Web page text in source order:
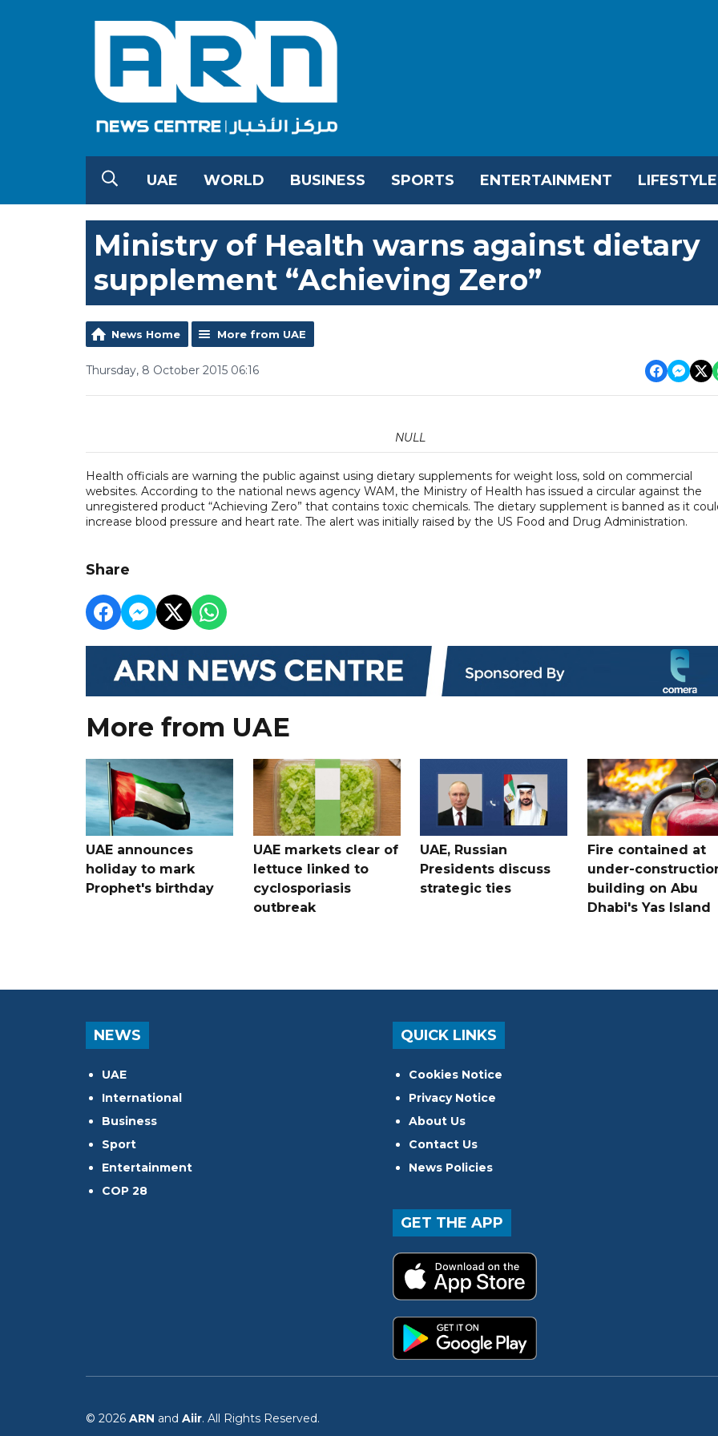
UAE WORLD BUSINESS SPORTS ENTERTAINMENT LIFESTYLE
Ministry of Health warns against dietary
supplement “Achieving Zero”
News Home More from UAE
Thursday, 8 October 2015 06:16
NULL
Health officials are warning the public against using dietary supplements for weight loss, sold on commercial
websites. According to the national news agency WAM, the Ministry of Health has issued a circular against the
unregistered product “Achieving Zero” that contains toxic chemicals. The dietary supplement is banned as it
increase blood pressure and heart rate. The alert was initially raised by the US Food and Drug Administration.
Share
More from UAE
UAE announces
holiday to mark
Prophet's birthday
UAE markets clear of
lettuce linked to
cyclosporiasis
outbreak
UAE, Russian
Presidents discuss
strategic ties
Fire contained at
under-
building on Abu
Dhabi's Yas Island
NEWS
UAE
International
Business
Sport
Entertainment
COP 28
QUICK LINKS
Cookies Notice
Privacy Notice
About Us
Contact Us
News Policies
GET THE APP
© 2026 ARN and Aiir. All Rights Reserved.